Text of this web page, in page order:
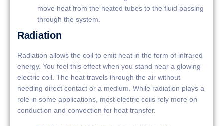
move heat from the heated tubes to the fluid passing
through the system.
Radiation
Radiation allows the coil to emit heat in the form of infrared
energy. You feel this effect when you stand near a glowing
electric coil. The heat travels through the air without
needing direct contact or a medium. While radiation plays a
role in some applications, most electric coils rely more on
conduction and convection for heat transfer.